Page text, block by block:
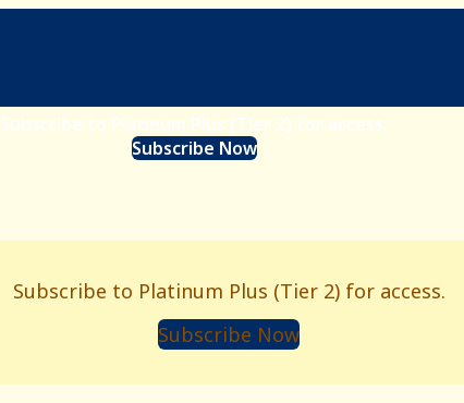
Subscribe to Platinum Plus (Tier 2) for access.
Subscribe Now
Subscribe to Platinum Plus (Tier 2) for access.
Subscribe Now